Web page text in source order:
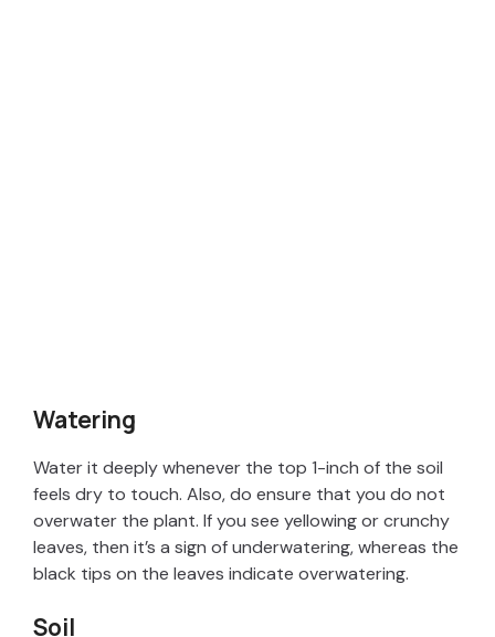
Watering
Water it deeply whenever the top 1-inch of the soil
feels dry to touch. Also, do ensure that you do not
overwater the plant. If you see yellowing or crunchy
leaves, then it’s a sign of underwatering, whereas the
black tips on the leaves indicate overwatering.
Soil